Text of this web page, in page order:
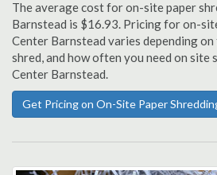
The average cost for on-site paper
Barnstead is $16.93. Pricing for on-
Center Barnstead varies depending
shred, and how often you need on site
Center Barnstead.
Get Pricing on On-Site Paper